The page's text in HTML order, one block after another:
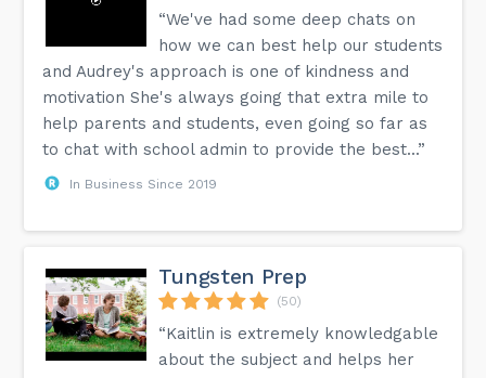
“We've had some deep chats on
how we can best help our students
and Audrey's approach is one of kindness and
motivation She's always going that extra mile to
help parents and students, even going so far as
to chat with school admin to provide the best...”
In Business Since 2019
Tungsten Prep
(50)
“Kaitlin is extremely knowledgable
about the subject and helps her